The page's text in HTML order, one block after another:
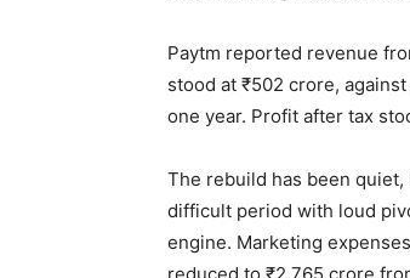
Paytm reported revenue
stood at ₹502 crore,
one year. Profit after tax
The rebuild has been
difficult period with loud
engine. Marketing